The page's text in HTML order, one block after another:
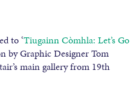
to ‘Tiugainn Còmhla: Let’s Go
by Graphic Designer Tom
main gallery from 19th